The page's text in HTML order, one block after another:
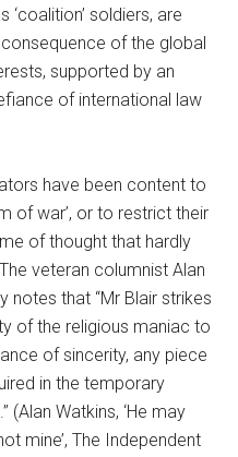
‘coalition’ soldiers, are
of the global
supported by an
of international law
have been content to
of war’, or to restrict their
of thought that hardly
veteran columnist Alan
notes that “Mr Blair strikes
of the religious maniac to
of sincerity, any piece
in the temporary
(Alan Watkins, ‘He may
mine’, The Independent